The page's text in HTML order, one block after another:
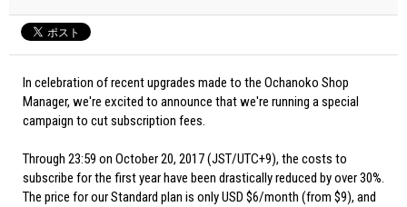
In celebration of recent upgrades made to the Ochanoko Shop
Manager, we're excited to announce that we're running a special
campaign to cut subscription fees.
Through 23:59 on October 20, 2017 (JST/UTC+9), the costs to
subscribe for the first year have been drastically reduced by over 30%.
The price for our Standard plan is only USD $6/month (from $9), and